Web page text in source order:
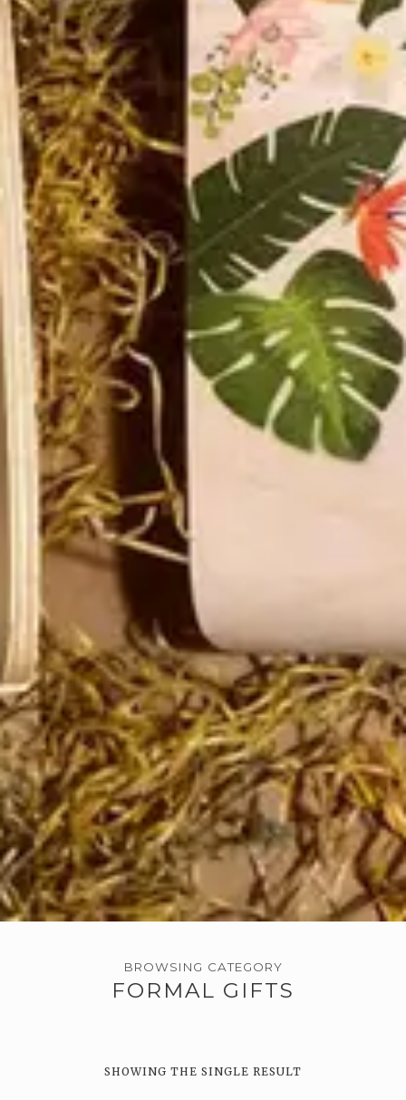
BROWSING CATEGORY
FORMAL GIFTS
SHOWING THE SINGLE RESULT